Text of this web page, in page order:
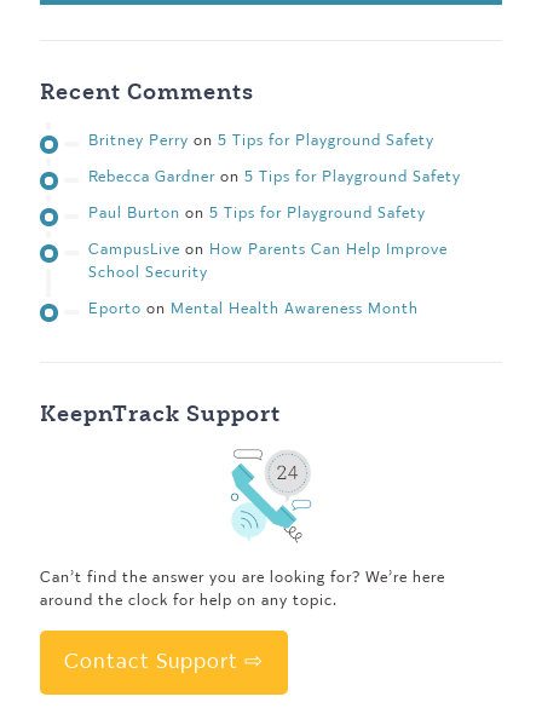
Recent Comments
Britney Perry on 5 Tips for Playground Safety
Rebecca Gardner on 5 Tips for Playground Safety
Paul Burton on 5 Tips for Playground Safety
CampusLive on How Parents Can Help Improve
School Security
Eporto on Mental Health Awareness Month
KeepnTrack Support
Can’t find the answer you are looking for? We’re here
around the clock for help on any topic.
Contact Support ⇨